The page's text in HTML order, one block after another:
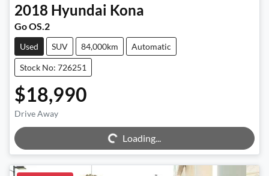
2018 Hyundai Kona
Go OS.2
Used SUV 84,000km Automatic
Stock No: 726251
$18,990
Drive Away Loading...
Loading...